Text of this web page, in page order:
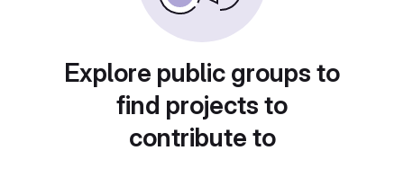
Explore public groups to
find projects to
contribute to